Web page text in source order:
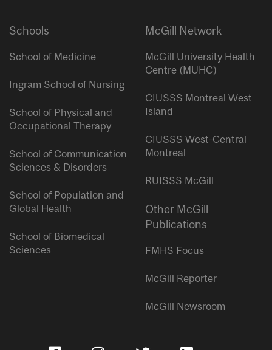
Schools
School of Medicine
Ingram School of Nursing
School of Physical and
Occupational Therapy
School of Communication
Sciences & Disorders
School of Population and
Global Health
School of Biomedical
Sciences
McGill Network
McGill University Health
Centre (MUHC)
CIUSSS Montreal West
Island
CIUSSS West-Central
Montreal
RUISSS McGill
Other McGill
Publications
FMHS Focus
McGill Reporter
McGill Newsroom